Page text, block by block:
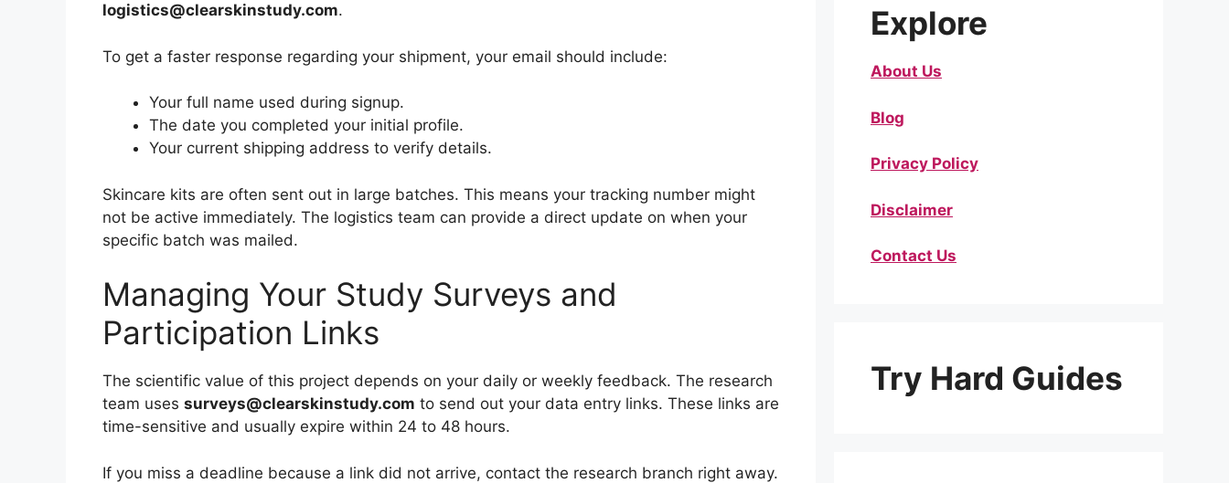
logistics@clearskinstudy.com.
To get a faster response regarding your shipment, your email should include:
Your full name used during signup.
The date you completed your initial profile.
Your current shipping address to verify details.
Skincare kits are often sent out in large batches. This means your tracking number might
not be active immediately. The logistics team can provide a direct update on when your
specific batch was mailed.
Managing Your Study Surveys and
Participation Links
The scientific value of this project depends on your daily or weekly feedback. The research
team uses surveys@clearskinstudy.com to send out your data entry links. These links are
time-sensitive and usually expire within 24 to 48 hours.
If you miss a deadline because a link did not arrive, contact the research branch right away.
Explore
About Us
Blog
Privacy Policy
Disclaimer
Contact Us
Try Hard Guides